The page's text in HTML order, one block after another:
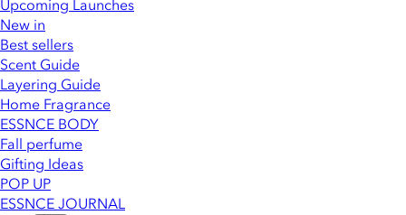
Upcoming Launches
New in
Best sellers
Scent Guide
Layering Guide
Home Fragrance
ESSNCE BODY
Fall perfume
Gifting Ideas
POP UP
ESSNCE JOURNAL